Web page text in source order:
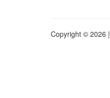
Copyright © 2026 |